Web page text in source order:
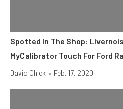
Spotted In The Shop: Livernois
MyCalibrator Touch For Ford
David Chick • Feb. 17, 2020